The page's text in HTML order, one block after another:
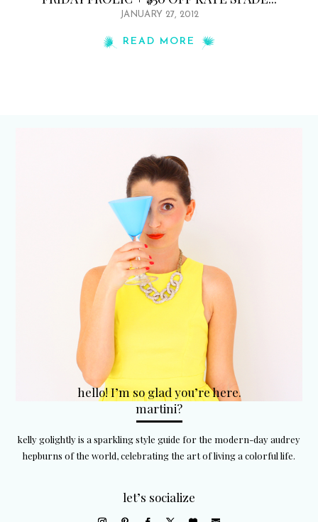
JANUARY 27, 2012
READ MORE
hello! I’m so glad you’re here.
martini?
kelly golightly is a sparkling style guide for the modern-day audrey
hepburns of the world, celebrating the art of living a colorful life.
let’s socialize